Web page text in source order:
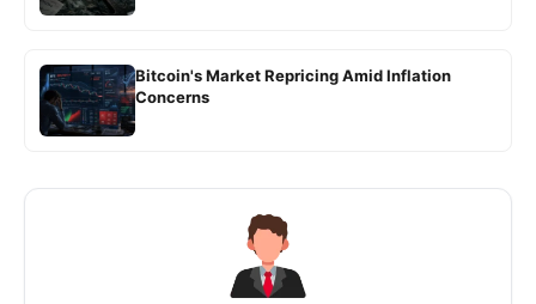
Bitcoin's Market Repricing Amid Inflation
Concerns